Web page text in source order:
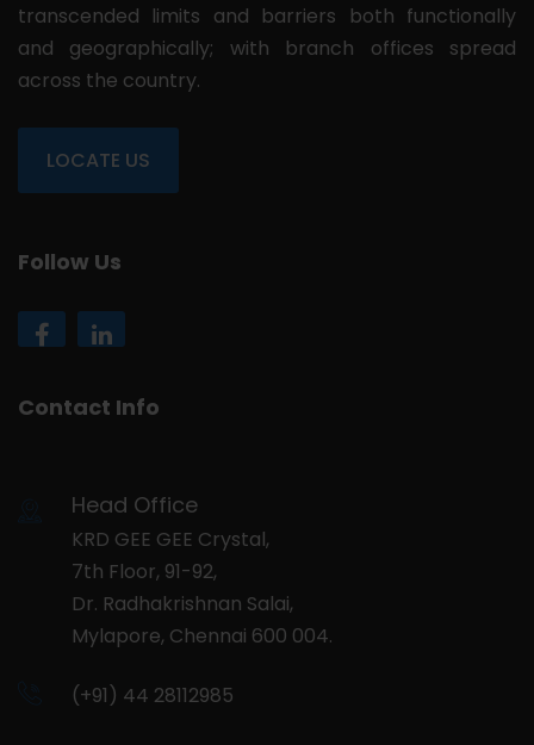
transcended limits and barriers both functionally
and geographically; with branch offices spread
across the country.
LOCATE US
Follow Us
Contact Info
Head Office
KRD GEE GEE Crystal,
7th Floor, 91-92,
Dr. Radhakrishnan Salai,
Mylapore, Chennai 600 004.
(+91) 44 28112985